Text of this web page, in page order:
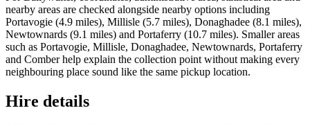
nearby areas are checked alongside nearby options including
Portavogie (4.9 miles), Millisle (5.7 miles), Donaghadee (8.1 miles),
Newtownards (9.1 miles) and Portaferry (10.7 miles). Smaller areas
such as Portavogie, Millisle, Donaghadee, Newtownards, Portaferry
and Comber help explain the collection point without making every
neighbouring place sound like the same pickup location.
Hire details